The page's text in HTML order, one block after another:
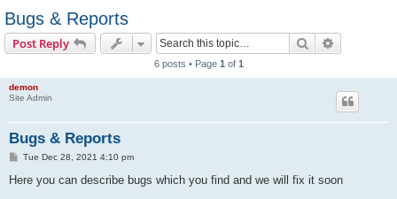
Bugs & Reports
Post Reply Search
6 posts • Page 1 of 1
demon
Site Admin
Bugs & Reports
P
s
Tue Dec 28, 2021 4:10 pm
Here you can describe bugs which you find and we will fix it soon